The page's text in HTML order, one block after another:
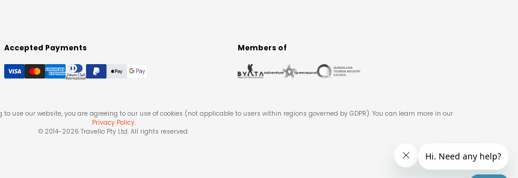
Accepted Payments Members of
use our website, you are agreeing to our use of cookies (not applicable to users within regions governed by GDPR). You can learn more in our
Privacy Policy.
© 2014-2026 Travello Pty Ltd. All rights reserved.